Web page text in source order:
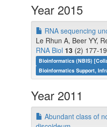
Year 2015
RNA sequencing
Le Rhun A, Beer YY,
RNA Biol 13 (2) 177-
Bioinformatics (NBIS)
Bioinformatics Support,
Year 2011
Abundant class of